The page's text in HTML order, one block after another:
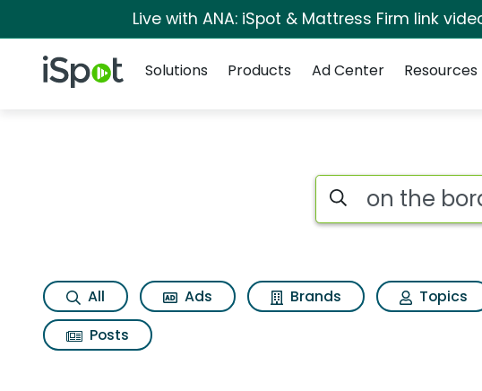
Live with ANA: iSpot & Mattress Firm link
iSpot Logo
Solutions
Products Ad Center Resources
Search iSpot
All Ads Brands Topics
Posts